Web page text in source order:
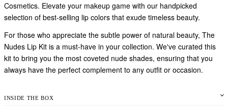
Cosmetics. Elevate your makeup game with our handpicked
selection of best-selling lip colors that exude timeless beauty.
For those who appreciate the subtle power of natural beauty, The
Nudes Lip Kit is a must-have in your collection. We've curated this
kit to bring you the most coveted nude shades, ensuring that you
always have the perfect complement to any outfit or occasion.
INSIDE THE BOX